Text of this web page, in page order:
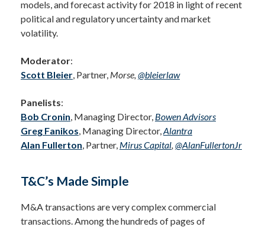
models, and forecast activity for 2018 in light of recent
political and regulatory uncertainty and market
volatility.
Moderator:
Scott Bleier, Partner, Morse, @bleierlaw
Panelists:
Bob Cronin, Managing Director, BowenAdvisors
Greg Fanikos, Managing Director,Alantra
Alan Fullerton, Partner, Mirus Capital, @AlanFullertonJr
T&C’s Made Simple
M&A transactions are very complex commercial
transactions. Among the hundreds of pages of